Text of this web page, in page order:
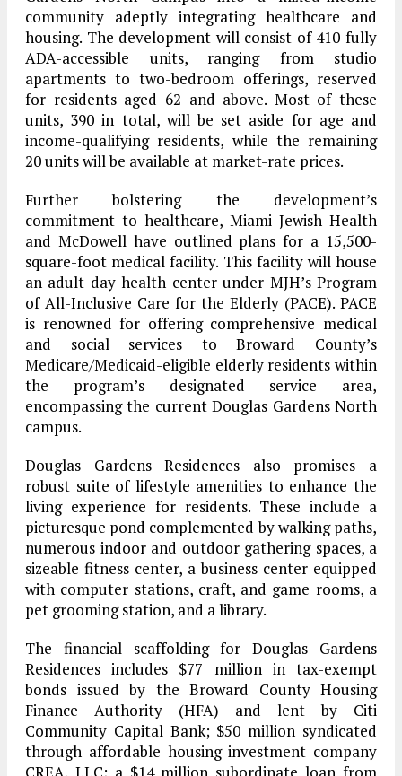
community adeptly integrating healthcare and
housing. The development will consist of 410 fully
ADA-accessible units, ranging from studio
apartments to two-bedroom offerings, reserved
for residents aged 62 and above. Most of these
units, 390 in total, will be set aside for age and
income-qualifying residents, while the remaining
20 units will be available at market-rate prices.
Further bolstering the development’s
commitment to healthcare, Miami Jewish Health
and McDowell have outlined plans for a 15,500-
square-foot medical facility. This facility will house
an adult day health center under MJH’s Program
of All-Inclusive Care for the Elderly (PACE). PACE
is renowned for offering comprehensive medical
and social services to Broward County’s
Medicare/Medicaid-eligible elderly residents within
the program’s designated service area,
encompassing the current Douglas Gardens North
campus.
Douglas Gardens Residences also promises a
robust suite of lifestyle amenities to enhance the
living experience for residents. These include a
picturesque pond complemented by walking paths,
numerous indoor and outdoor gathering spaces, a
sizeable fitness center, a business center equipped
with computer stations, craft, and game rooms, a
pet grooming station, and a library.
The financial scaffolding for Douglas Gardens
Residences includes $77 million in tax-exempt
bonds issued by the Broward County Housing
Finance Authority (HFA) and lent by Citi
Community Capital Bank; $50 million syndicated
through affordable housing investment company